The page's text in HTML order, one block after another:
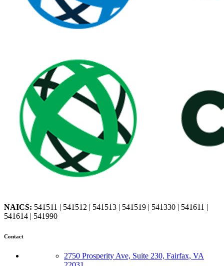
NAICS: 541511 | 541512 | 541513 | 541519 | 541330 | 541611 |
541614 | 541990
Contact
2750 Prosperity Ave, Suite 230, Fairfax, VA